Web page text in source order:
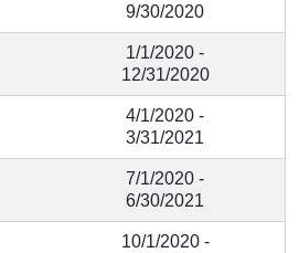
9/30/2020
1/1/2020 -
12/31/2020
4/1/2020 -
3/31/2021
7/1/2020 -
6/30/2021
10/1/2020 -